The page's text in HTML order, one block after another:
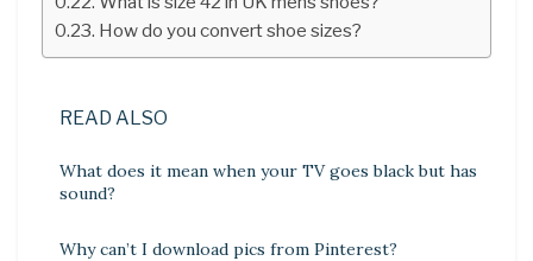
How do you convert shoe sizes?
READ ALSO
What does it mean when your TV goes black but has
sound?
Why can’t I download pics from Pinterest?